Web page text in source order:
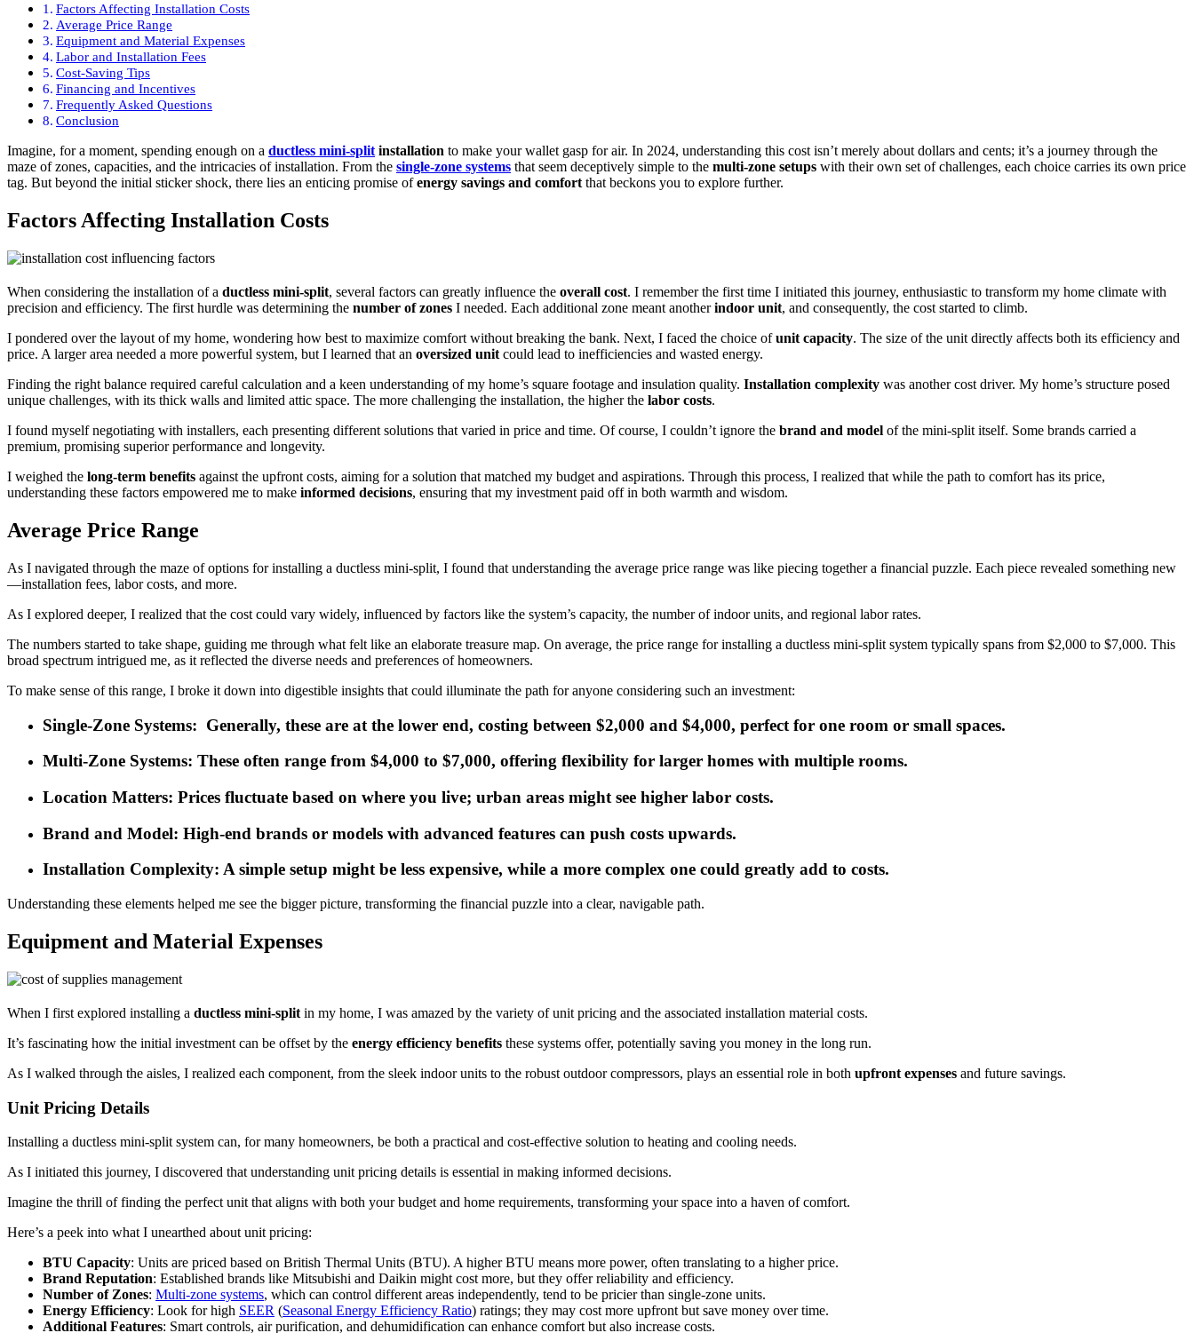
Factors Affecting Installation Costs
Average Price Range
Equipment and Material Expenses
Labor and Installation Fees
Cost-Saving Tips
Financing and Incentives
Frequently Asked Questions
Conclusion
Imagine, for a moment, spending enough on a ductless mini-split installation to make your wallet gasp for air. In 2024, understanding this cost isn’t merely about dollars and cents; it’s a journey through the
maze of zones, capacities, and the intricacies of installation. From the single-zone systems that seem deceptively simple to the multi-zone setups with their own set of challenges, each choice carries its own price
tag. But beyond the initial sticker shock, there lies an enticing promise ofenergy savings and comfort that beckons you to explore further.
Factors Affecting Installation Costs
When considering the installation of a ductless mini-split, several factors can greatly influence the overall cost. I remember the first time I initiated this journey, enthusiastic to transform my home climate with
precision and efficiency. The first hurdle was determining the number of zones I needed. Each additional zone meant anotherindoor unit, and consequently, the cost started to climb.
I pondered over the layout of my home, wondering how best to maximize comfort without breaking the bank. Next, I faced the choice ofunit capacity. The size of the unit directly affects both its efficiency and
price. A larger area needed a more powerful system, but I learned that an oversized unit could lead to inefficiencies and wasted energy.
Finding the right balance required careful calculation and a keen understanding of my home’s square footage and insulation quality. Installation complexity was another cost driver. My home’s structure posed
unique challenges, with its thick walls and limited attic space. The more challenging the installation, the higher the labor costs.
I found myself negotiating with installers, each presenting different solutions that varied in price and time. Of course, I couldn’t ignore the brand and model of the mini-split itself. Some brands carried a
premium, promising superior performance and longevity.
I weighed the long-term benefits against the upfront costs, aiming for a solution that matched my budget and aspirations. Through this process, I realized that while the path to comfort has its price,
understanding these factors empowered me to make informed decisions, ensuring that my investment paid off in both warmth and wisdom.
Average Price Range
As I navigated through the maze of options for installing a ductless mini-split, I found that understanding the average price range was like piecing together a financial puzzle. Each piece revealed something new
—installation fees, labor costs, and more.
As I explored deeper, I realized that the cost could vary widely, influenced by factors like the system’s capacity, the number of indoor units, and regional labor rates.
The numbers started to take shape, guiding me through what felt like an elaborate treasure map. On average, the price range for installing a ductless mini-split system typically spans from $2,000 to $7,000. This
broad spectrum intrigued me, as it reflected the diverse needs and preferences of homeowners.
To make sense of this range, I broke it down into digestible insights that could illuminate the path for anyone considering such an investment:
Single-Zone Systems: Generally, these are at the lower end, costing between $2,000 and $4,000, perfect for one room or small spaces.
Multi-Zone Systems: These often range from $4,000 to $7,000, offering flexibility for larger homes with multiple rooms.
Location Matters: Prices fluctuate based on where you live; urban areas might see higher labor costs.
Brand and Model: High-end brands or models with advanced features can push costs upwards.
Installation Complexity: A simple setup might be less expensive, while a more complex one could greatly add to costs.
Understanding these elements helped me see the bigger picture, transforming the financial puzzle into a clear, navigable path.
Equipment and Material Expenses
When I first explored installing a ductless mini-split in my home, I was amazed by the variety of unit pricing and the associated installation material costs.
It’s fascinating how the initial investment can be offset by the energy efficiency benefits these systems offer, potentially saving you money in the long run.
As I walked through the aisles, I realized each component, from the sleek indoor units to the robust outdoor compressors, plays an essential role in both upfront expenses and future savings.
Unit Pricing Details
Installing a ductless mini-split system can, for many homeowners, be both a practical and cost-effective solution to heating and cooling needs.
As I initiated this journey, I discovered that understanding unit pricing details is essential in making informed decisions.
Imagine the thrill of finding the perfect unit that aligns with both your budget and home requirements, transforming your space into a haven of comfort.
Here’s a peek into what I unearthed about unit pricing:
BTU Capacity: Units are priced based on British Thermal Units (BTU). A higher BTU means more power, often translating to a higher price.
Brand Reputation: Established brands like Mitsubishi and Daikin might cost more, but they offer reliability and efficiency.
Number of Zones: Multi-zone systems, which can control different areas independently, tend to be pricier than single-zone units.
Energy Efficiency: Look for high SEER (Seasonal Energy Efficiency Ratio) ratings; they may cost more upfront but save money over time.
Additional Features: Smart controls, air purification, and dehumidification can enhance comfort but also increase costs.